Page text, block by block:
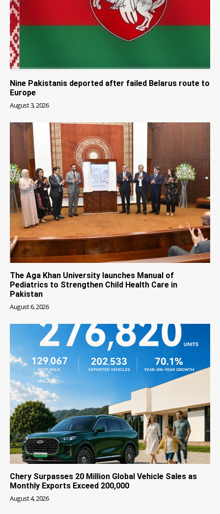
Nine Pakistanis deported after failed Belarus route to
Europe
August 3, 2026
The Aga Khan University launches Manual of
Pediatrics to Strengthen Child Health Care in
Pakistan
August 6, 2026
Chery Surpasses 20 Million Global Vehicle Sales as
Monthly Exports Exceed 200,000
August 4, 2026